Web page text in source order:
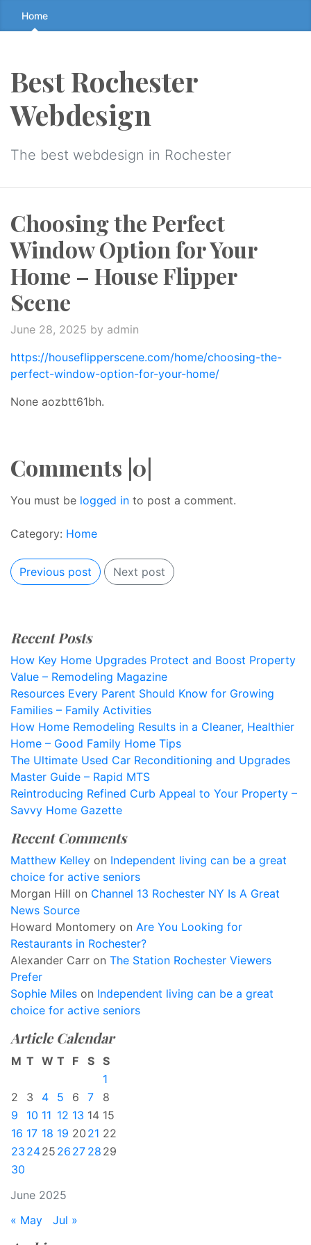
Skip
to
↷
Home
Best Rochester
Webdesign
The best webdesign in Rochester
Choosing the Perfect
Window Option for Your
Home – House Flipper
Scene
June 28, 2025 by admin
https://houseflipperscene.com/home/choosing-the-
perfect-window-option-for-your-home/
None aozbtt61bh.
Comments |0|
You must be logged in to post a comment.
Category: Home
Previous post Next post
Recent Posts
How Key Home Upgrades Protect and Boost Property
Value – Remodeling Magazine
Resources Every Parent Should Know for Growing
Families – Family Activities
How Home Remodeling Results in a Cleaner, Healthier
Home – Good Family Home Tips
The Ultimate Used Car Reconditioning and Upgrades
Master Guide – Rapid MTS
Reintroducing Refined Curb Appeal to Your Property –
Savvy Home Gazette
Recent Comments
Matthew Kelley on Independent living can be a great
choice for active seniors
Morgan Hill on Channel 13 Rochester NY Is A Great
News Source
Howard Montomery on Are You Looking for
Restaurants in Rochester?
Alexander Carr on The Station Rochester Viewers
Prefer
Sophie Miles on Independent living can be a great
choice for active seniors
Article Calendar
June 2025
M T W T F S S
1
2
3 4 5 6 7
8
9
10 11 12 13 14 15
16 17 18 19 20 21 22
23 2425 26 27 28 29
30
« May Jul »